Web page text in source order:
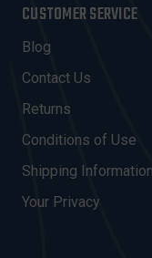
L
A
D
D
R
E
S
CUSTOMER SERVICE
Blog
Contact Us
Returns
Conditions of Use
Shipping Information
Your Privacy